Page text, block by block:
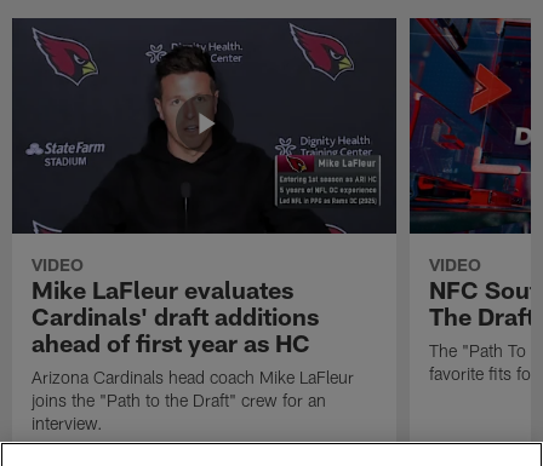
VIDEO
Mike LaFleur evaluates
Cardinals' draft additions
ahead of first year as HC
Arizona Cardinals head coach Mike LaFleur
joins the "Path to the Draft" crew for an
interview.
VIDEO
NFC
The Draft'
The "Path To
favorite fits for